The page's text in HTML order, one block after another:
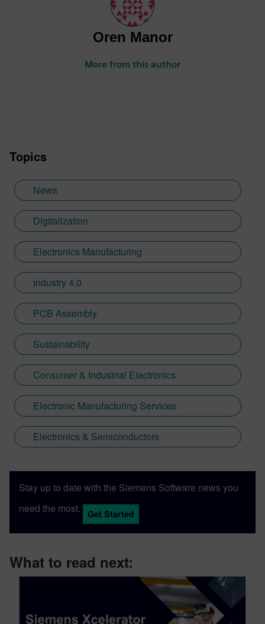
Oren Manor
More from this author
Topics
News
Digitalization
Electronics Manufacturing
Industry 4.0
PCB Assembly
Sustainability
Consumer & Industrial Electronics
Electronic Manufacturing Services
Electronics & Semiconductors
Stay up to date with the Siemens Software news you
need the most.
Get Started
What to read next: